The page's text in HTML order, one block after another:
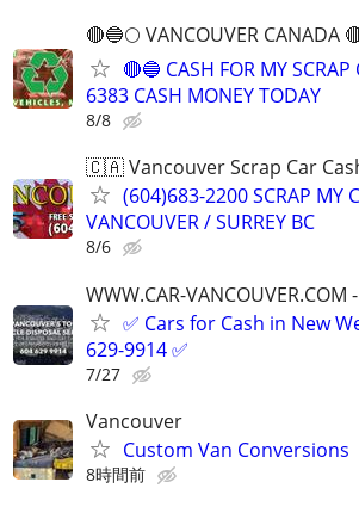
🔴🔵🌕 VANCOUVER
🔴🔵 CASH FOR MY
6383 CASH MONEY TODAY
8/8
🇨🇦 Vancouver Scrap Car
(604)683-2200 SCRAP MY
VANCOUVER / SURREY BC
8/6
WWW.CAR-VANCOUVER.COM
✅ Cars for Cash in New
629-9914 ✅
7/27
Vancouver
Custom Van Conversions
8時間前